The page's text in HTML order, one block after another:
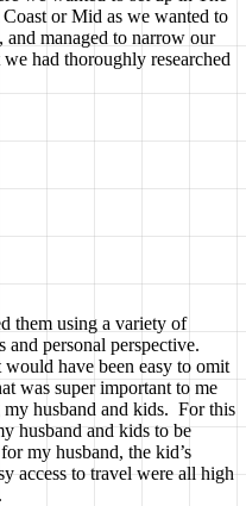
or Mid as we wanted to
managed to narrow our
had thoroughly researched
them using a variety of
personal perspective.
have been easy to omit
was super important to me
husband and kids. For this
husband and kids to be
my husband, the kid’s
access to travel were all high